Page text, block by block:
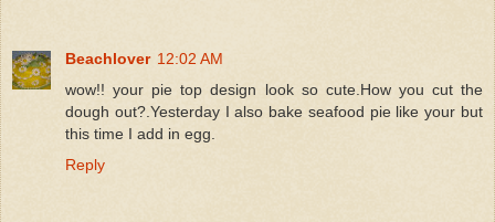
Beachlover 12:02 AM
wow!! your pie top design look so cute.How you cut the
dough out?.Yesterday I also bake seafood pie like your but
this time I add in egg.
Reply